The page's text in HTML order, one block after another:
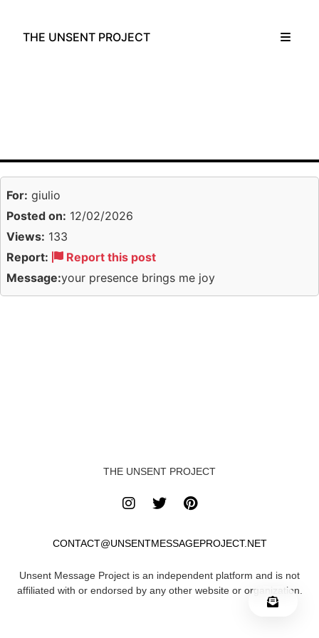
THE UNSENT PROJECT
For: giulio
Posted on: 12/02/2026
Views: 133
Report:
Report this post
Message:your presence brings me joy
THE UNSENT PROJECT
CONTACT@UNSENTMESSAGEPROJECT.NET
Unsent Message Project is an independent platform and is not
affiliated with or endorsed by any other website or organization.